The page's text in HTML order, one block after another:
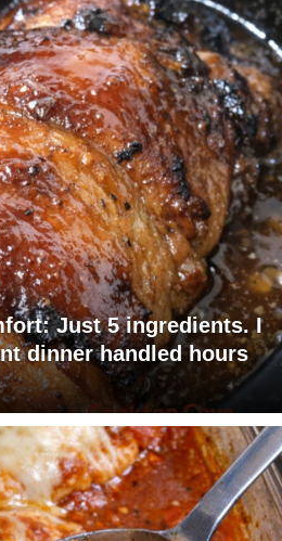
Just 5 ingredients. I
dinner handled hours